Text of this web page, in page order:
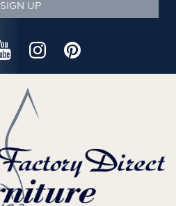
SIGN UP